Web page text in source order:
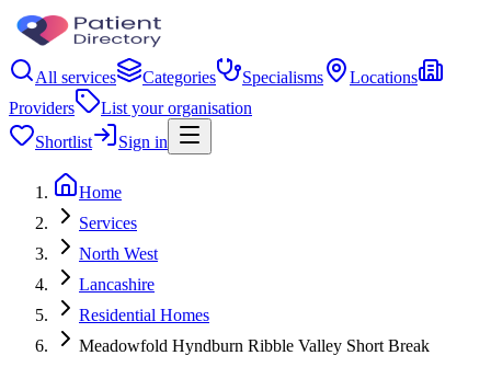
All services Categories Specialisms
Locations
Providers
List your organisation
Shortlist
Sign in
Home
Services
North West
Lancashire
Residential Homes
Meadowfold Hyndburn Ribble Valley Short Break